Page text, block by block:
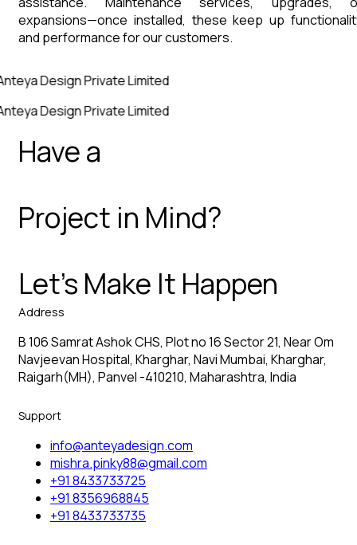
expansions—once installed, these keep up
and performance for our customers.
Design Private Limited
Design Private Limited
Have a
Project in Mind?
Let’s Make It Happen
Address
B 106 Samrat Ashok CHS, Plot no 16 Sector 21, Near Om
Navjeevan Hospital, Kharghar, Navi Mumbai, Kharghar,
Raigarh(MH), Panvel -410210, Maharashtra, India
Support
info@anteyadesign.com
mishra.pinky88@gmail.com
+91 8433733725
+91 8356968845
+91 8433733735